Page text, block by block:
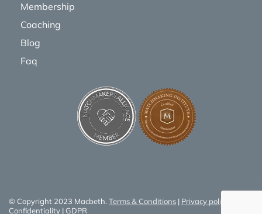
Membership
Coaching
Blog
Faq
© Copyright 2023 Macbeth. Terms & Conditions | Privacy policy
Confidentiality | GDPR